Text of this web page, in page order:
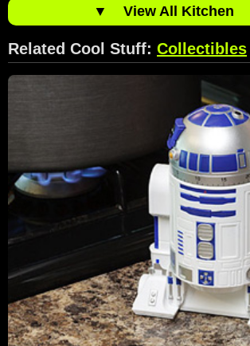
▼ View All Kitchen
Related Cool Stuff: Collectibles